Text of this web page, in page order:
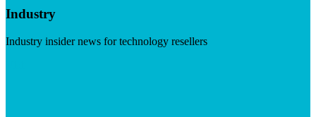
Industry
Industry insider news for technology resellers